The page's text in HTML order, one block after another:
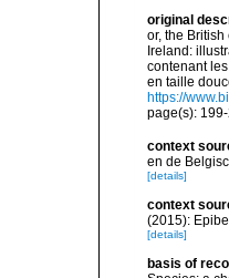
original
or, the
Ireland:
contenant
en taille
https://
page(s):
context
en de
[details]
context
(2015):
[details]
basis of